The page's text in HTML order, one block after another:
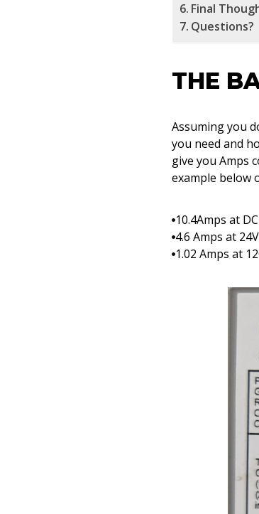
Final
Questions?
THE
Assuming you
you need and
give you Amps
example below
10.4Amps at
4.6 Amps at 24V
1.02 Amps at